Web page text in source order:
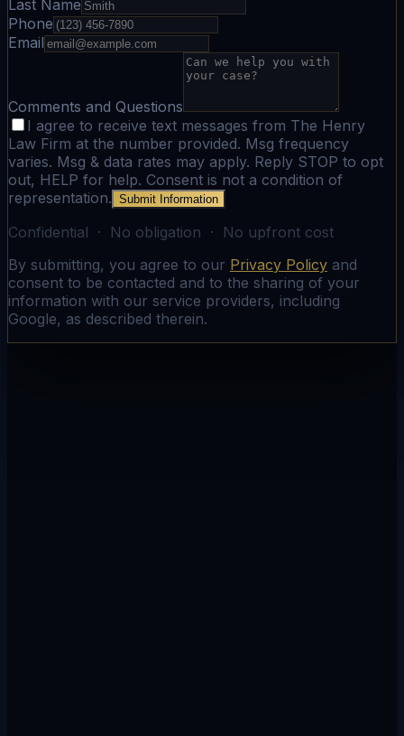
Last Name
Phone
Email
Comments and Questions
I agree to receive text messages from The Henry
Law Firm at the number provided. Msg frequency
varies. Msg & data rates may apply. Reply STOP to opt
out, HELP for help. Consent is not a condition of
representation. Submit Information
Confidential · No obligation · No upfront cost
By submitting, you agree to our Privacy Policy and
consent to be contacted and to the sharing of your
information with our service providers, including
Google, as described therein.